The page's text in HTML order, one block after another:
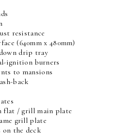
resistance
(640mm x 480mm)
drip tray
ignition burners
to mansions
back
flat / grill main plate
grill plate
on the deck